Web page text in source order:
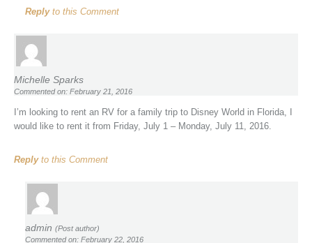
Replyto this Comment
Michelle Sparks
Commented on: February 21, 2016
I’m looking to rent an RV for a family trip to Disney World in Florida, I
would like to rent it from Friday, July 1 – Monday, July 11, 2016.
Replyto this Comment
admin (Post author)
Commented on: February 22, 2016